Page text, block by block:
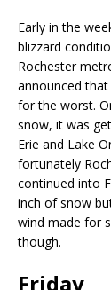
Early in the
blizzard
Rochester
announced
for the worst.
snow, it was
Erie and Lake
fortunately
continued into
inch of snow
wind made for
though.
Friday